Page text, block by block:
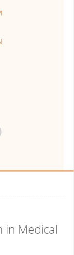
in Medical